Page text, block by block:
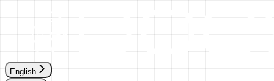
English